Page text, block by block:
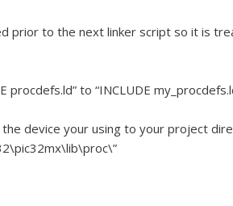
prior to the next linker script so it is
procdefs.ld” to “INCLUDE
device your using to your project